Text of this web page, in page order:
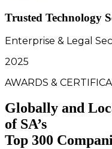
Trusted Technology
Enterprise & Legal
2025
AWARDS &
Globally and
of SA’s
Top 300